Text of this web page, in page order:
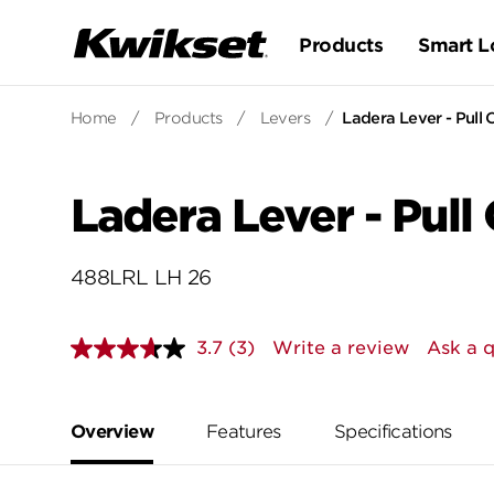
Products Smart
Home / Products / Levers / Ladera Lever - Pull
Ladera Lever - Pull
488LRL LH 26
3.7 Read
page
link.
(3) Write a review Ask a
Overview Features Specifications